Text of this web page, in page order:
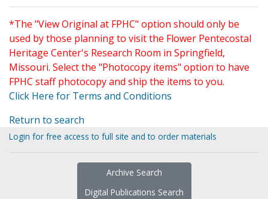
*The "View Original at FPHC" option should only be
used by those planning to visit the Flower Pentecostal
Heritage Center's Research Room in Springfield,
Missouri. Select the "Photocopy items" option to have
FPHC staff photocopy and ship the items to you.
Click Here for Terms and Conditions
Return to search
Login for free access to full site and to order materials
Archive Search
Digital Publications Search